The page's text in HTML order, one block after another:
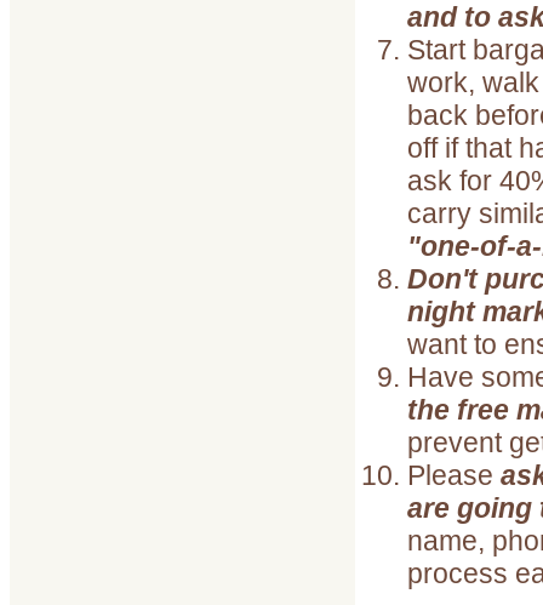
and to
Start
work,
back
off if that
ask for
carry
"one-of-
Don't
night
want to
Have
the free
prevent
Please
are going
name,
process